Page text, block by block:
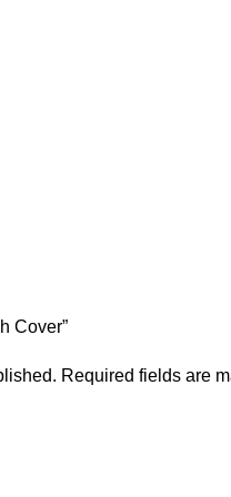
Cover”
Required fields are